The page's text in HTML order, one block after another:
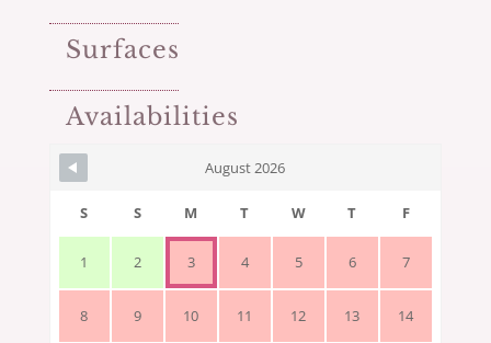
Surfaces
Availabilities
August 2026
S S M T W T F
1 2 3 4 5 6 7
8 9 10 11 12 13 14